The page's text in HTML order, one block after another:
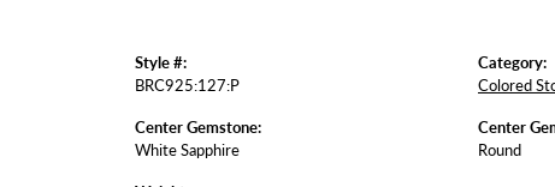
Style #:
BRC925:127:P
Center Gemstone:
White Sapphire
Category:
Colored
Center
Round